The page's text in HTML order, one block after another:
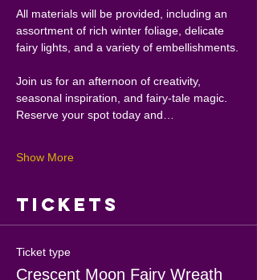
All materials will be provided, including an
assortment of rich winter foliage, delicate
fairy lights, and a variety of embellishments.
Join us for an afternoon of creativity,
seasonal inspiration, and fairy-tale magic.
Reserve your spot today and…
Show More
Tickets
Ticket type
Crescent Moon Fairy Wreath